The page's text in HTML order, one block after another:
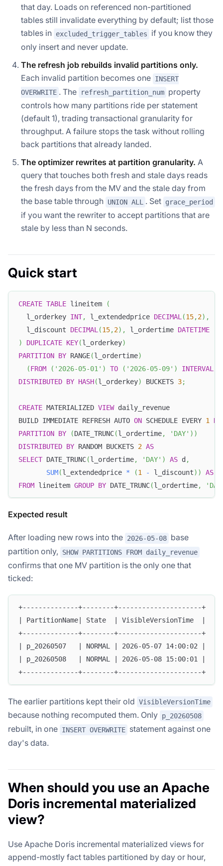
that day. Loads on referenced non-partitioned
tables still invalidate everything by default; list those
tables in excluded_trigger_tables
if you know they
only insert and never update.
The refresh job rebuilds invalid partitions only.
Each invalid partition becomes one INSERT
OVERWRITE . The refresh_partition_num property
controls how many partitions ride per statement
(default 1), trading transactional granularity for
throughput. A failure stops the task without rolling
back partitions that already landed.
The optimizer rewrites at partition granularity. A
query that touches both fresh and stale days reads
the fresh days from the MV and the stale day from
the base table through UNION ALL . Set grace_period
if you want the rewriter to accept partitions that are
stale by less than N seconds.
Quick start
CREATE TABLE lineitem
(
  l_orderkey
INT, l_extendedprice DECIMAL (15,2) ,
  l_discount
DECIMAL (15,2) , l_ordertime DATETIME
)
DUPLICATE KEY(l_orderkey)
PARTITION BY RANGE(l_ordertime)
(FROM ( '2026-05-01' ) TO ( '2026-05-09' ) INTERVAL
DISTRIBUTED BY HASH(l_orderkey) BUCKETS 3;
CREATE MATERIALIZED VIEW daily_revenue
BUILD IMMEDIATE REFRESH AUTO ON SCHEDULE EVERY 1
PARTITION BY (DATE_TRUNC(l_ordertime, 'DAY' ) )
DISTRIBUTED BY RANDOM BUCKETS 2 AS
SELECT DATE_TRUNC(l_ordertime, 'DAY' ) AS d ,
SUM(l_extendedprice * (1 - l_discount) ) AS
FROM lineitem GROUP BY DATE_TRUNC(l_ordertime,
Expected result
After loading new rows into the 2026-05-08 base
partition only,
SHOW PARTITIONS FROM daily_revenue
confirms that one MV partition is the only one that
ticked:
+--------------+--------+---------------------+
| PartitionName| State  | VisibleVersionTime  |
+--------------+--------+---------------------+
| p_20260507   | NORMAL | 2026-05-07 14:00:02 |
| p_20260508   | NORMAL | 2026-05-08 15:00:01 |
+--------------+--------+---------------------+
The earlier partitions kept their old VisibleVersionTime
because nothing recomputed them. Only p_20260508
rebuilt, in one INSERT OVERWRITE statement against one
day's data.
When should you use an Apache
Doris incremental materialized
view?
Use Apache Doris incremental materialized views for
append-mostly fact tables partitioned by day or hour,